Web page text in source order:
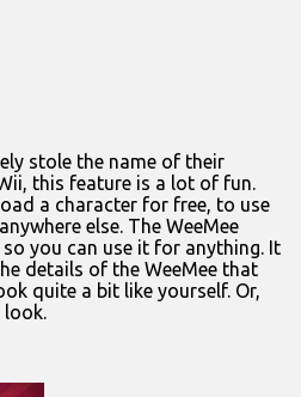
stole the name of their
this feature is a lot of fun.
a character for free, to use
else. The WeeMee
you can use it for anything. It
details of the WeeMee that
quite a bit like yourself. Or,
look.